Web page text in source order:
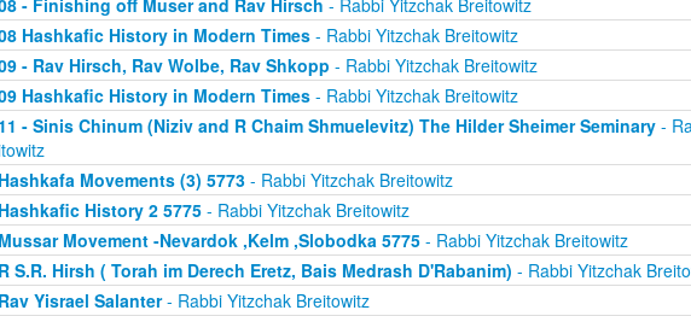
Hashkafic History in Modern Times- Rabbi Yitzchak Breitowitz
- Rav Hirsch, Rav Wolbe, Rav Shkopp - Rabbi Yitzchak Breitowitz
Hashkafic History in Modern Times- Rabbi Yitzchak Breitowitz
- Sinis Chinum (Niziv and R Chaim Shmuelevitz) The Hilder Sheimer Seminary-
Movements (3) 5773- Rabbi Yitzchak Breitowitz
History 2 5775- Rabbi Yitzchak Breitowitz
Movement -Nevardok ,Kelm ,Slobodka 5775- Rabbi Yitzchak Breitowitz
S.R. Hirsh ( Torah im Derech Eretz, Bais Medrash D'Rabanim) - Rabbi Yitzchak
Yisrael Salanter- Rabbi Yitzchak Breitowitz